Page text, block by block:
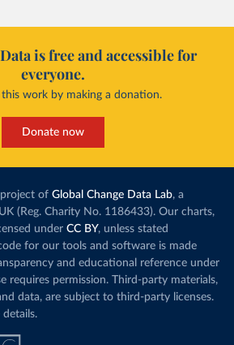
is free and accessible for
everyone.
this work by making a donation.
Donate now
of Global Change Data Lab, a
(Reg. Charity No. 1186433). Our charts,
under CC BY, unless stated
for our tools and software is made
and educational reference under
requires permission. Third-party materials,
data, are subject to third-party licenses.